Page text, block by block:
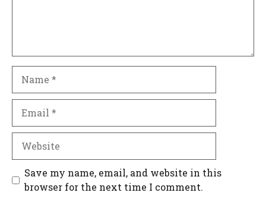
Website
Save my name, email, and website in this
browser for the next time I comment.